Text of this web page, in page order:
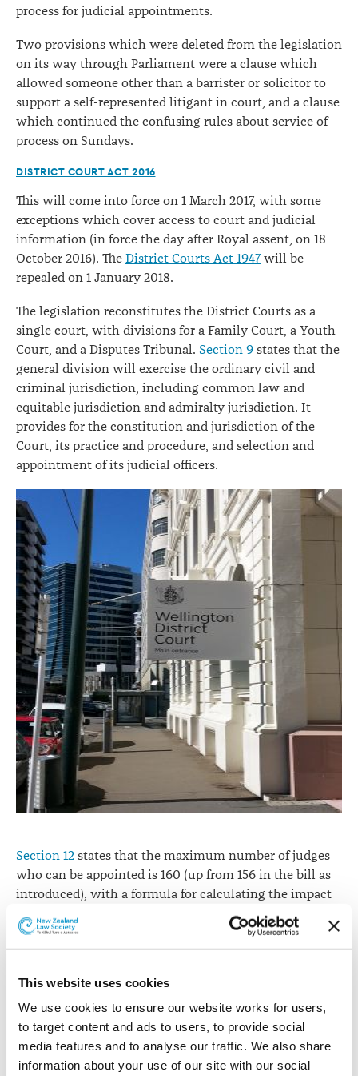
This website uses cookies
We use cookies to ensure our website works for users,
to target content and ads to users, to provide social
media features and to analyse our traffic. We also share
information about your use of our site with our social
process for judicial appointments.
Two provisions which were deleted from the legislation
on its way through Parliament were a clause which
allowed someone other than a barrister or solicitor to
support a self-represented litigant in court, and a clause
which continued the confusing rules about service of
process on Sundays.
DISTRICT COURT ACT 2016
This will come into force on 1 March 2017, with some
exceptions which cover access to court and judicial
information (in force the day after Royal assent, on 18
October 2016). The District Courts Act 1947 will be
repealed on 1 January 2018.
The legislation reconstitutes the District Courts as a
single court, with divisions for a Family Court, a Youth
Court, and a Disputes Tribunal. Section 9 states that the
general division will exercise the ordinary civil and
criminal jurisdiction, including common law and
equitable jurisdiction and admiralty jurisdiction. It
provides for the constitution and jurisdiction of the
Court, its practice and procedure, and selection and
appointment of its judicial officers.
Section 12 states that the maximum number of judges
who can be appointed is 160 (up from 156 in the bill as
introduced), with a formula for calculating the impact
of part-time appointments.
Section 31continues the
appointment of acting Judges. The
Law Society
submissionrecommended the need for clarity on the
adopted.
The District Court has jurisdictionin relation to
criminal proceedings conferred by theCriminal
Procedure Act 2011and any other enactment.